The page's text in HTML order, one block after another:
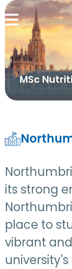
MSc
its strong
place to
vibrant